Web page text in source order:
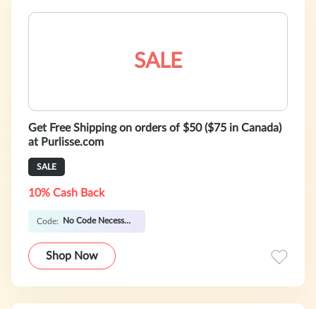
SALE
Get Free Shipping on orders of $50 ($75 in Canada)
at Purlisse.com
SALE
10% Cash Back
Code: No Code Necessary
Shop Now